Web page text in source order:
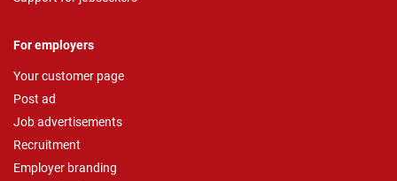
For employers
Your customer page
Post ad
Job advertisements
Recruitment
Employer branding